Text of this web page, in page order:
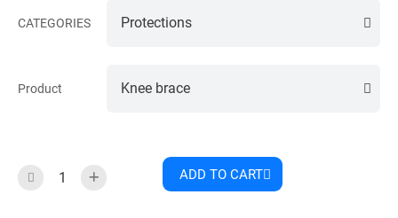
CATEGORIES
Product
ADD TO CART